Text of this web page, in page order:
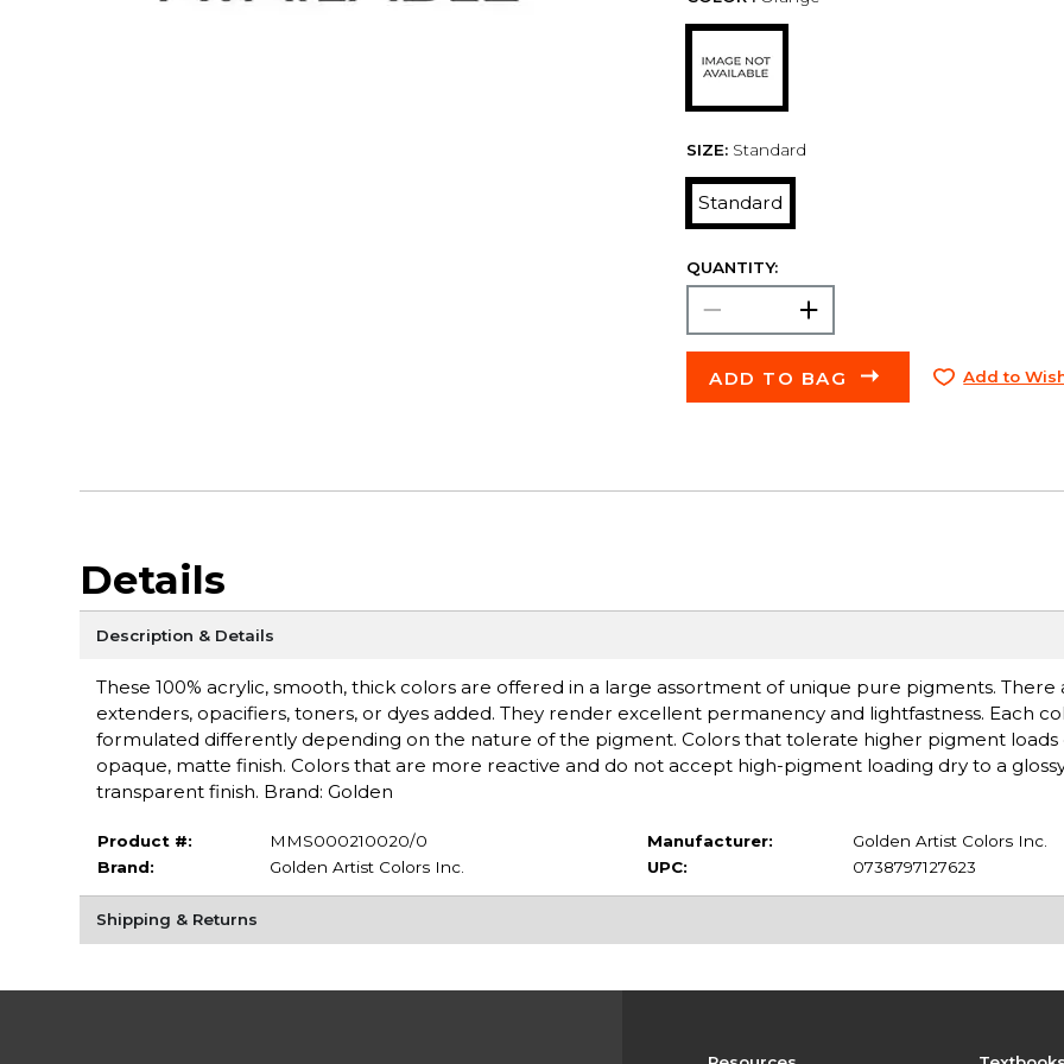
SIZE: Standard
Standard
QUANTITY:
ADD TO BAG Add to
Details
Description & Details
These 100% acrylic, smooth, thick colors are offered in a large assortment of unique pure pigments. There
extenders, opacifiers, toners, or dyes added. They render excellent permanency and lightfastness. Each
formulated differently depending on the nature of the pigment. Colors that tolerate higher pigment loads
opaque, matte finish. Colors that are more reactive and do not accept high-pigment loading dry to a
transparent finish. Brand: Golden
Product #:
MMS000210020/0
Brand:
Golden Artist Colors Inc.
Manufacturer:
Golden Artist Colors Inc.
UPC:
0738797127623
Shipping & Returns